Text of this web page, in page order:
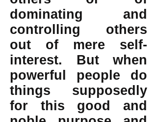
dominating and
controlling others
out of mere self-
interest. But when
powerful people do
things supposedly
for this good and